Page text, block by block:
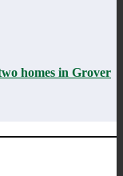
homes in Grover